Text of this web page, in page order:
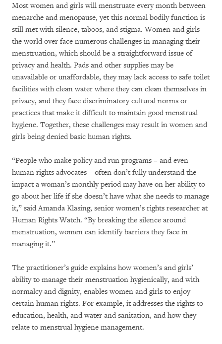
Most women and girls will menstruate every month between
menarche and menopause, yet this normal bodily function is
still met with silence, taboos, and stigma. Women and girls
the world over face numerous challenges in managing their
menstruation, which should be a straightforward issue of
privacy and health. Pads and other supplies may be
unavailable or unaffordable, they may lack access to safe toilet
facilities with clean water where they can clean themselves in
privacy, and they face discriminatory cultural norms or
practices that make it difficult to maintain good menstrual
hygiene. Together, these challenges may result in women and
girls being denied basic human rights.
“People who make policy and run programs – and even
human rights advocates – often don’t fully understand the
impact a woman’s monthly period may have on her ability to
go about her life if she doesn’t have what she needs to manage
it,” said Amanda Klasing, senior women’s rights researcher at
Human Rights Watch. “By breaking the silence around
menstruation, women can identify barriers they face in
managing it.”
The practitioner’s guide explains how women’s and girls’
ability to manage their menstruation hygienically, and with
normalcy and dignity, enables women and girls to enjoy
certain human rights. For example, it addresses the rights to
education, health, and water and sanitation, and how they
relate to menstrual hygiene management.